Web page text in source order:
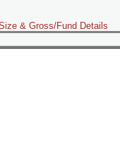
& Gross/Fund Details